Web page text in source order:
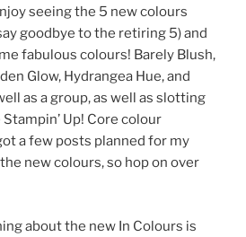
seeing the 5 new colours
goodbye to the retiring 5) and
fabulous colours! Barely Blush,
Glow, Hydrangea Hue, and
as a group, as well as slotting
Up! Core colour
a few posts planned for my
new colours, so hop on over
about the new In Colours is